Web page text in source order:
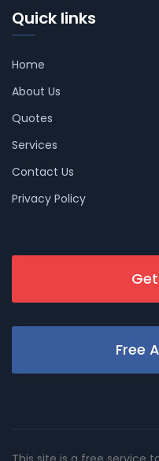
Quick links
Home
About Us
Quotes
Services
Contact Us
Privacy Policy
Free